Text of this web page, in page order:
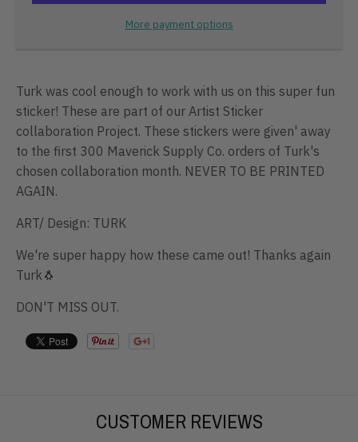
More payment options
Turk was cool enough to work with us on this super fun
sticker! These are part of our Artist Sticker
collaboration Project. These stickers were given' away
to the first 300 Maverick Supply Co. orders of Turk's
chosen collaboration month. NEVER TO BE PRINTED
AGAIN.
ART/ Design: TURK
We're super happy how these came out! Thanks again
Turk🐧
DON'T MISS OUT.
CUSTOMER REVIEWS